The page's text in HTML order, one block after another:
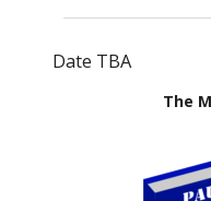
Date TBA
The